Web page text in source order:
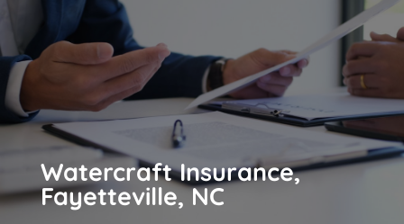
Watercraft Insurance,
Fayetteville, NC